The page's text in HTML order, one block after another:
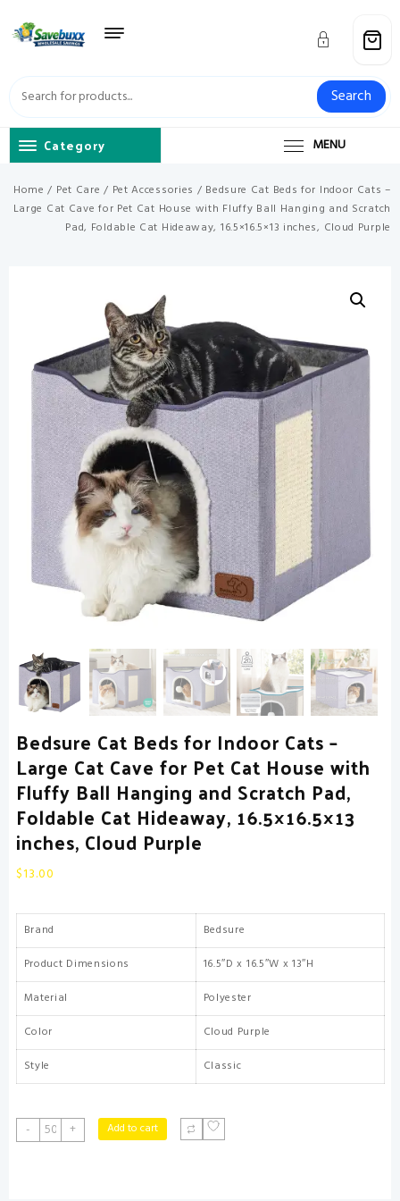
content
Search
Category MENU
Home / Pet Care / Pet Accessories / Bedsure Cat Beds for Indoor Cats –
Large Cat Cave for Pet Cat House with Fluffy Ball Hanging and Scratch
Pad, Foldable Cat Hideaway, 16.5×16.5×13 inches, Cloud Purple
Bedsure Cat Beds for Indoor Cats –
Large Cat Cave for Pet Cat House with
Fluffy Ball Hanging and Scratch Pad,
Foldable Cat Hideaway, 16.5×16.5×13
inches, Cloud Purple
$13.00
Brand
Bedsure
Product Dimensions
16.5″D x 16.5″W x 13″H
Material
Polyester
Color
Cloud Purple
Style
Classic
-
Bedsure
Cat
+ Add to cart